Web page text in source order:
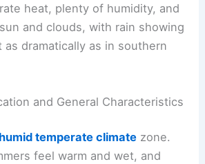
heat, plenty of humidity, and
and clouds, with rain showing
dramatically as in southern
and General Characteristics
humid temperate climate zone.
feel warm and wet, and